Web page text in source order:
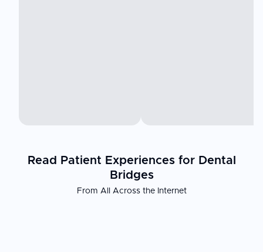
Read Patient Experiences for Dental
Bridges
From All Across the Internet